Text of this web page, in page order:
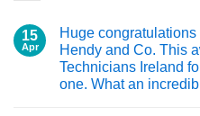
15
Apr
Huge
Hendy and Co. This
Technicians Ireland
one. What an